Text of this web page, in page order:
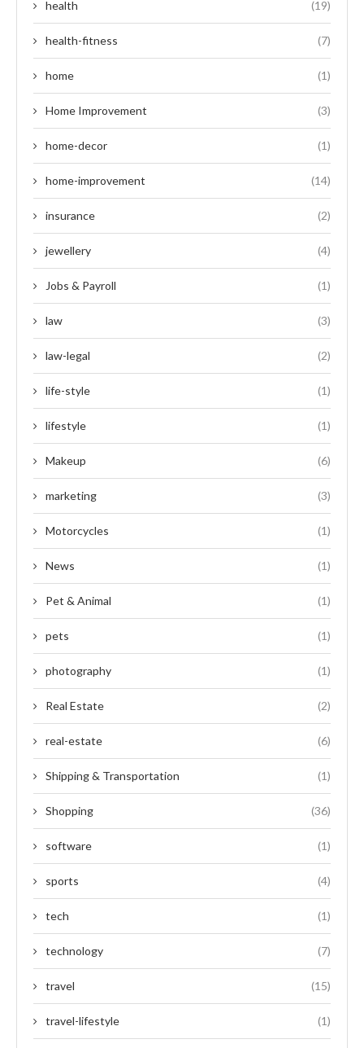
health (19)
health-fitness (7)
home (1)
Home Improvement (3)
home-decor (1)
home-improvement (14)
insurance (2)
jewellery (4)
Jobs & Payroll (1)
law (3)
law-legal (2)
life-style (1)
lifestyle (1)
Makeup (6)
marketing (3)
Motorcycles (1)
News (1)
Pet & Animal (1)
pets (1)
photography (1)
Real Estate (2)
real-estate (6)
Shipping & Transportation (1)
Shopping (36)
software (1)
sports (4)
tech (1)
technology (7)
travel (15)
travel-lifestyle (1)